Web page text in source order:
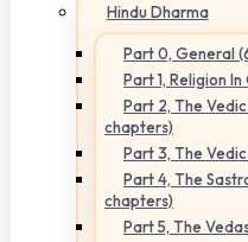
Hindu Dharma
Part 0, General
Part 1, Religion
Part 2, The
chapters)
Part 3, The
Part 4, The
chapters)
Part 5, The